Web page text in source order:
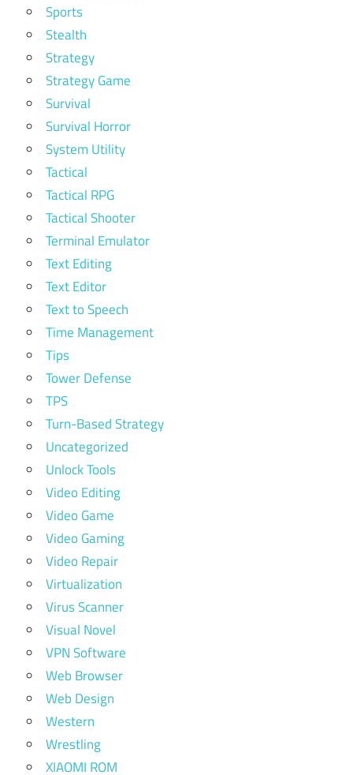
Sports
Stealth
Strategy
Strategy Game
Survival
Survival Horror
System Utility
Tactical
Tactical RPG
Tactical Shooter
Terminal Emulator
Text Editing
Text Editor
Text to Speech
Time Management
Tips
Tower Defense
TPS
Turn-Based Strategy
Uncategorized
Unlock Tools
Video Editing
Video Game
Video Gaming
Video Repair
Virtualization
Virus Scanner
Visual Novel
VPN Software
Web Browser
Web Design
Western
Wrestling
XIAOMI ROM